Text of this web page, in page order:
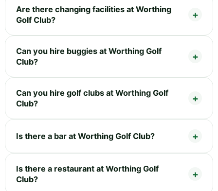
Are there changing facilities at Worthing
Golf Club?
Can you hire buggies at Worthing Golf
Club?
Can you hire golf clubs at Worthing Golf
Club?
Is there a bar at Worthing Golf Club?
Is there a restaurant at Worthing Golf
Club?